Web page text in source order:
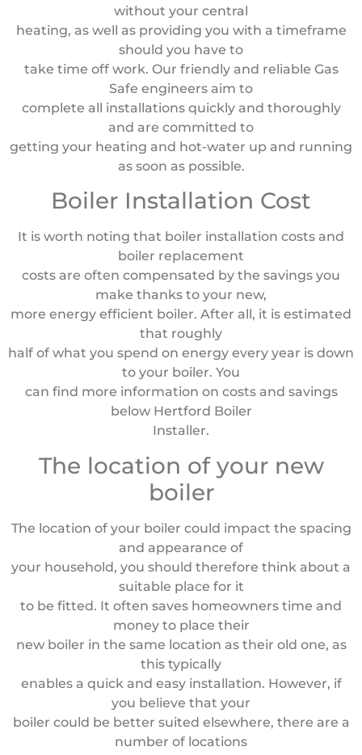
without your central
heating, as well as providing you with a timeframe
should you have to
take time off work. Our friendly and reliable Gas
Safe engineers aim to
complete all installations quickly and thoroughly
and are committed to
getting your heating and hot-water up and running
as soon as possible.
Boiler Installation Cost
It is worth noting that boiler installation costs and
boiler replacement
costs are often compensated by the savings you
make thanks to your new,
more energy efficient boiler. After all, it is estimated
that roughly
half of what you spend on energy every year is down
to your boiler. You
can find more information on costs and savings
below Hertford Boiler
Installer.
The location of your new
boiler
The location of your boiler could impact the spacing
and appearance of
your household, you should therefore think about a
suitable place for it
to be fitted. It often saves homeowners time and
money to place their
new boiler in the same location as their old one, as
this typically
enables a quick and easy installation. However, if
you believe that your
boiler could be better suited elsewhere, there are a
number of locations